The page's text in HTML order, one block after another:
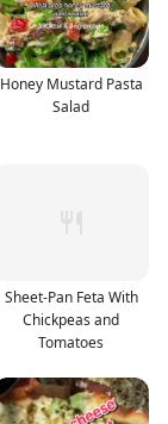
Honey Mustard Pasta
Salad
Sheet-Pan Feta With
Chickpeas and
Tomatoes